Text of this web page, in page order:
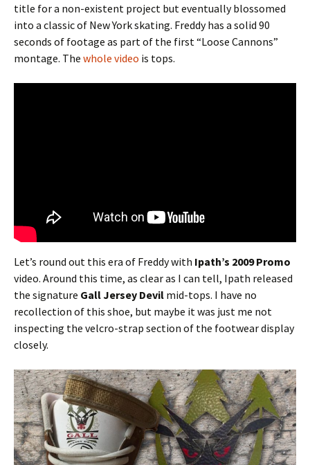
title for a non-existent project but eventually blossomed
into a classic of New York skating. Freddy has a solid 90
seconds of footage as part of the first “Loose Cannons”
montage. The whole video is tops.
Let’s round out this era of Freddy with Ipath’s 2009 Promo
video. Around this time, as clear as I can tell, Ipath released
the signature Gall Jersey Devil mid-tops. I have no
recollection of this shoe, but maybe it was just me not
inspecting the velcro-strap section of the footwear display
closely.